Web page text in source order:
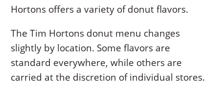
Hortons offers a variety of donut flavors.
The Tim Hortons donut menu changes
slightly by location. Some flavors are
standard everywhere, while others are
carried at the discretion of individual stores.